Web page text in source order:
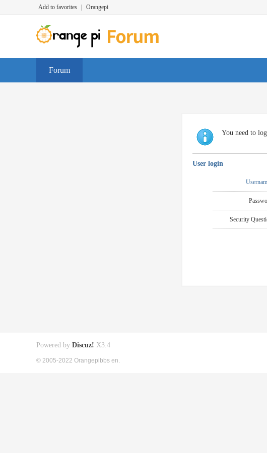
Add to favorites Orangepi
Forum
You need to
User login
Security
Powered by Discuz! X3.4
© 2005-2022 Orangepibbs en.